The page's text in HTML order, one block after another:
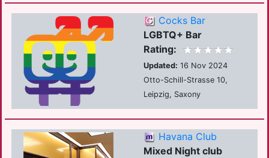
Cocks Bar
LGBTQ+ Bar
Rating:
Updated: 16 Nov 2024
Otto-Schill-Strasse 10,
Leipzig, Saxony
Havana Club
Mixed Night club